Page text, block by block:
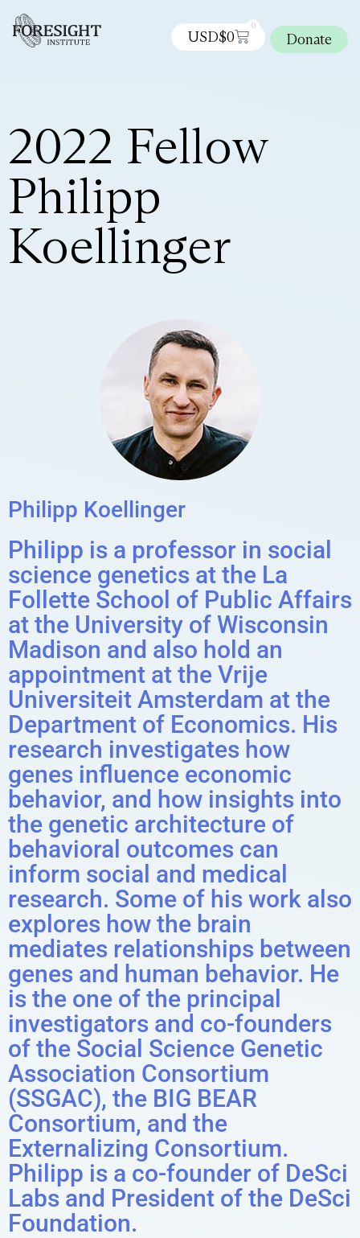
USD$0
0
Donate
2022 Fellow
Philipp
Koellinger
Philipp Koellinger
Philipp is a professor in social
science genetics at the La
Follette School of Public Affairs
at the University of Wisconsin
Madison and also hold an
appointment at the Vrije
Universiteit Amsterdam at the
Department of Economics. His
research investigates how
genes influence economic
behavior, and how insights into
the genetic architecture of
behavioral outcomes can
inform social and medical
research. Some of his work also
explores how the brain
mediates relationships between
genes and human behavior. He
is the one of the principal
investigators and co-founders
of the Social Science Genetic
Association Consortium
(SSGAC), the BIG BEAR
Consortium, and the
Externalizing Consortium.
Philipp is a co-founder of DeSci
Labs and President of the DeSci
Foundation.